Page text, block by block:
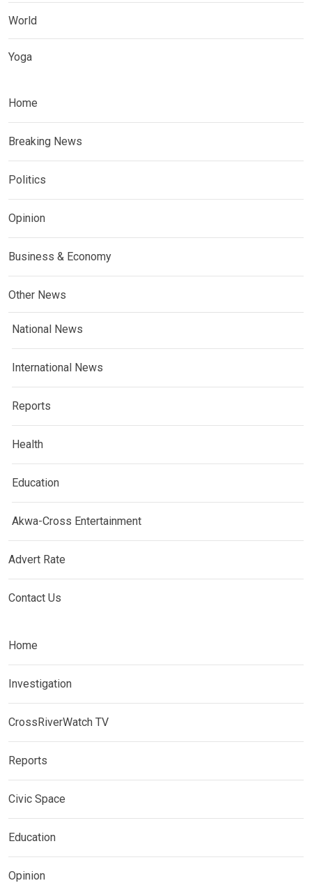
World
Yoga
Home
Breaking News
Politics
Opinion
Business & Economy
Other News
National News
International News
Reports
Health
Education
Akwa-Cross Entertainment
Advert Rate
Contact Us
Home
Investigation
CrossRiverWatch TV
Reports
Civic Space
Education
Opinion